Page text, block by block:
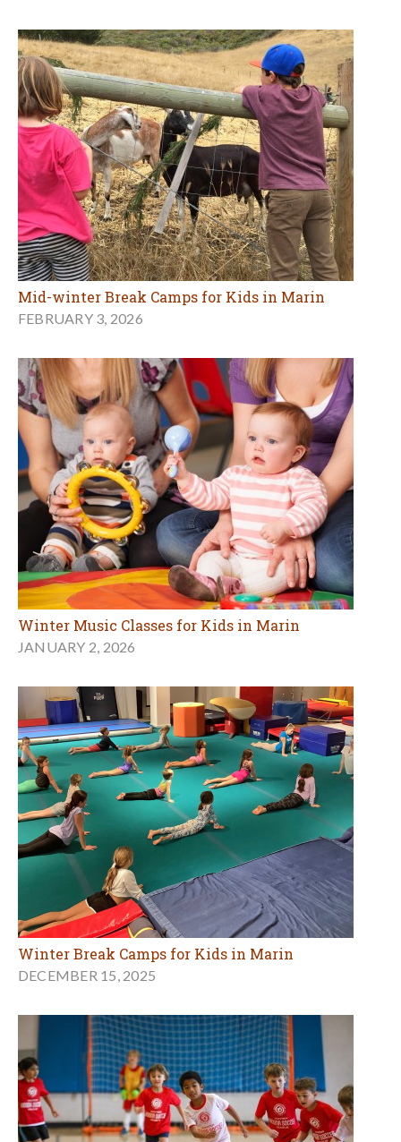
Mid-winter Break Camps for Kids in Marin
FEBRUARY 3, 2026
Winter Music Classes for Kids in Marin
JANUARY 2, 2026
Winter Break Camps for Kids in Marin
DECEMBER 15, 2025